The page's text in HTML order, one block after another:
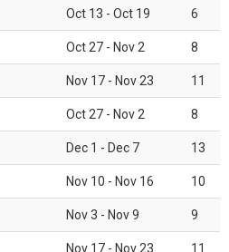
Oct 13 - Oct 19 6
Oct 27 - Nov 2 8
Nov 17 - Nov 23 11
Oct 27 - Nov 2 8
Dec 1 - Dec 7 13
Nov 10 - Nov 16 10
Nov 3 - Nov 9 9
Nov 17 - Nov 23 11